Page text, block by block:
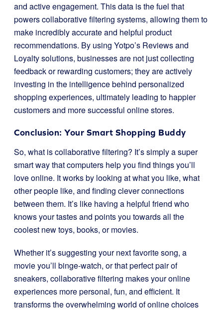
and active engagement. This data is the fuel that
powers collaborative filtering systems, allowing them to
make incredibly accurate and helpful product
recommendations. By using Yotpo’s Reviews and
Loyalty solutions, businesses are not just collecting
feedback or rewarding customers; they are actively
investing in the intelligence behind personalized
shopping experiences, ultimately leading to happier
customers and more successful online stores.
Conclusion: Your Smart Shopping Buddy
So, what is collaborative filtering? It’s simply a super
smart way that computers help you find things you’ll
love online. It works by looking at what you like, what
other people like, and finding clever connections
between them. It’s like having a helpful friend who
knows your tastes and points you towards all the
coolest new toys, books, or movies.
Whether it’s suggesting your next favorite song, a
movie you’ll binge-watch, or that perfect pair of
sneakers, collaborative filtering makes your online
experiences more personal, fun, and efficient. It
transforms the overwhelming world of online choices